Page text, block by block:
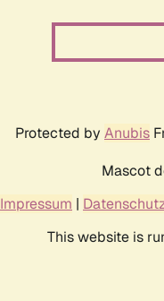
Protected by Anubis
Mascot
Impressum |
This website is